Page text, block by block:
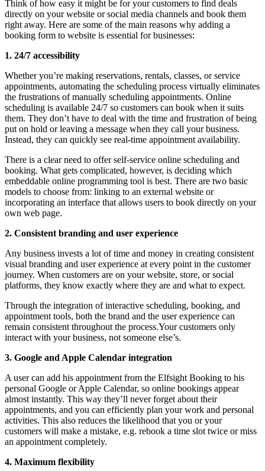
Think of how easy it might be for your customers to find deals
directly on your website or social media channels and book them
right away. Here are some of the main reasons why adding a
booking form to website is essential for businesses:
1. 24/7 accessibility
Whether you’re making reservations, rentals, classes, or service
appointments, automating the scheduling process virtually eliminates
the frustrations of manually scheduling appointments. Online
scheduling is available 24/7 so customers can book when it suits
them. They don’t have to deal with the time and frustration of being
put on hold or leaving a message when they call your business.
Instead, they can quickly see real-time appointment availability.
There is a clear need to offer self-service online scheduling and
booking. What gets complicated, however, is deciding which
embeddable online programming tool is best. There are two basic
models to choose from: linking to an external website or
incorporating an interface that allows users to book directly on your
own web page.
2. Consistent branding and user experience
Any business invests a lot of time and money in creating consistent
visual branding and user experience at every point in the customer
journey. When customers are on your website, store, or social
platforms, they know exactly where they are and what to expect.
Through the integration of interactive scheduling, booking, and
appointment tools, both the brand and the user experience can
remain consistent throughout the process.Your customers only
interact with your business, not someone else’s.
3. Google and Apple Calendar integration
A user can add his appointment from the Elfsight Booking to his
personal Google or Apple Calendar, so online bookings appear
almost instantly. This way they’ll never forget about their
appointments, and you can efficiently plan your work and personal
activities. This also reduces the likelihood that you or your
customers will make a mistake, e.g. rebook a time slot twice or miss
an appointment completely.
4. Maximum flexibility